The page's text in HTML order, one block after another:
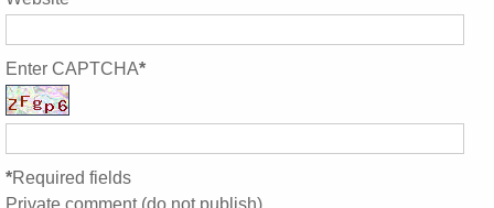
Enter CAPTCHA*
*Required fields
Private comment (do not publish)